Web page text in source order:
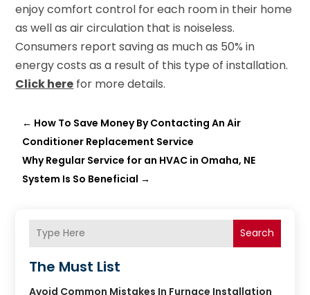
enjoy comfort control for each room in their home
as well as air circulation that is noiseless.
Consumers report saving as much as 50% in
energy costs as a result of this type of installation.
Click here for more details.
← How To Save Money By Contacting An Air
Conditioner Replacement Service
Why Regular Service for an HVAC in Omaha, NE
System Is So Beneficial →
Search
The Must List
Avoid Common Mistakes In Furnace Installation